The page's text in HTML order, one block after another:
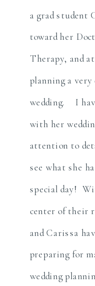
a grad student
toward her
Therapy, and
planning a
wedding. I
with her
attention to
see what she
special day!
center of their
and Carissa
preparing for
wedding